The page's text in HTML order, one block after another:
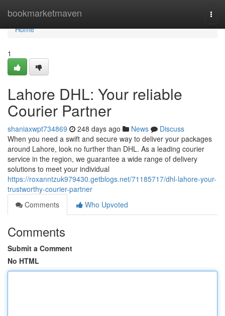
bookmarketmaven
Home
Home
1
Lahore DHL: Your reliable
Courier Partner
shaniaxwpt734869 248 days ago News
Discuss
When you need a swift and secure way to deliver your packages
around Lahore, look no further than DHL. As a leading courier
service in the region, we guarantee a wide range of delivery
solutions to meet your individual
https://roxanntzuk979430.getblogs.net/71185717/dhl-lahore-your-
trustworthy-courier-partner
Comments
Who Upvoted
Comments
Submit a Comment
No HTML